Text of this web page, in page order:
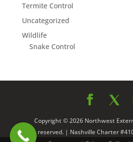
Termite Control
Uncategorized
Wildlife
Snake Control
Copyright © 2026 Northwest
reserved. | Nashville Charter